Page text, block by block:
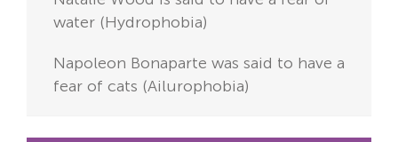
water (Hydrophobia)
Napoleon Bonaparte was said to have a
fear of cats (Ailurophobia)